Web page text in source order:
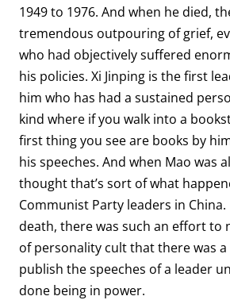
1949 to 1976. And when he died,
tremendous outpouring of grief,
who had objectively suffered
his policies. Xi Jinping is the first
him who has had a sustained
kind where if you walk into a
first thing you see are books by
his speeches. And when Mao was
thought that’s sort of what
Communist Party leaders in China.
death, there was such an effort to
of personality cult that there was
publish the speeches of a leader
done being in power.